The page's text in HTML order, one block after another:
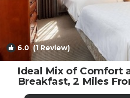
6.0(1 Review)
Ideal Mix of Comfort
Breakfast, 2 Miles
Hotel in